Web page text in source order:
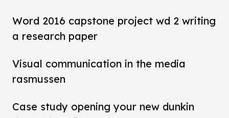
Word 2016 capstone project wd 2 writing
a research paper
Visual communication in the media
rasmussen
Case study opening your new dunkin